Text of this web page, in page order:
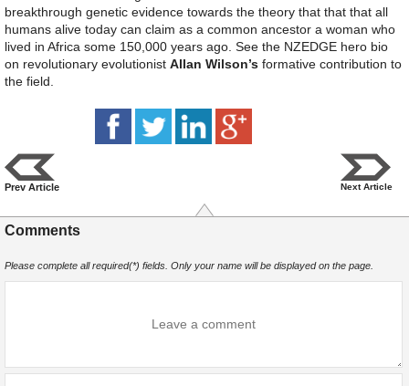
breakthrough genetic evidence towards the theory that that that all
humans alive today can claim as a common ancestor a woman who
lived in Africa some 150,000 years ago. See the NZEDGE hero bio
on revolutionary evolutionist Allan Wilson’s formative contribution to
the field.
Prev Article Next Article
Comments
Please complete all required(*) fields. Only your name will be displayed on the page.